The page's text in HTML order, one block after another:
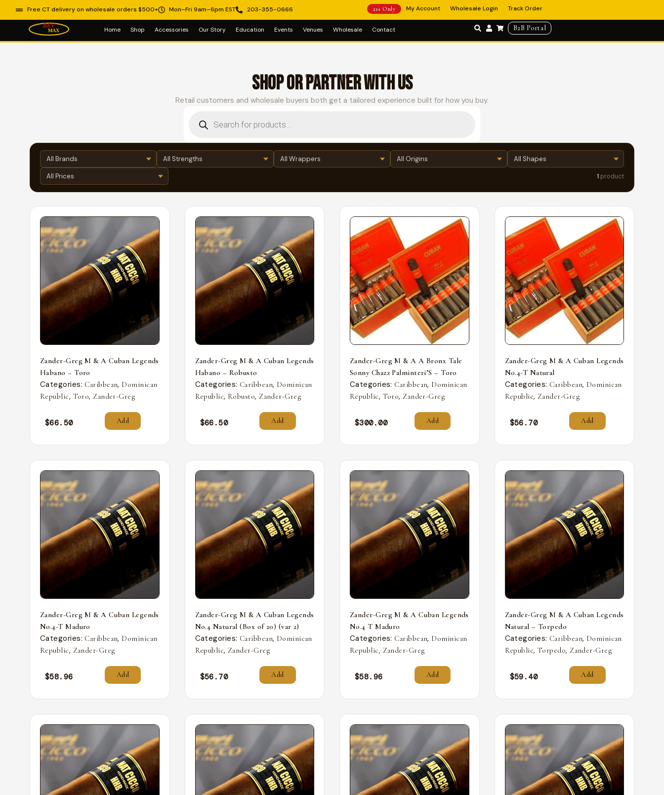
Free CT delivery on wholesale orders $500+ Mon–Fri 9am–6pm EST 203-355-0666 21+ Only My Account Wholesale Login Track Order
Home Shop Accessories Our Story Education Events Venues Wholesale Contact B2B Portal
Choose your path
SHOP OR PARTNER WITH US
Retail customers and wholesale buyers both get a tailored experience built for how you buy.
1 product
Zander-Greg M & A Cuban Legends
Habano – Toro
Categories: Caribbean, Dominican
Republic, Toro, Zander-Greg
$66.50 Add
Zander-Greg M & A Cuban Legends
Habano – Robusto
Categories: Caribbean, Dominican
Republic, Robusto, Zander-Greg
$66.50 Add
Zander-Greg M & A A Bronx Tale
Sonny Chazz Palminteri’S – Toro
Categories: Caribbean, Dominican
Republic, Toro, Zander-Greg
$300.00 Add
Zander-Greg M & A Cuban Legends
No.4-T Natural
Categories: Caribbean, Dominican
Republic, Zander-Greg
$56.70 Add
Zander-Greg M & A Cuban Legends
No.4-T Maduro
Categories: Caribbean, Dominican
Republic, Zander-Greg
$58.96 Add
Zander-Greg M & A Cuban Legends
No.4 Natural (Box of 20) (var 2)
Categories: Caribbean, Dominican
Republic, Zander-Greg
$56.70 Add
Zander-Greg M & A Cuban Legends
No.4 T Maduro
Categories: Caribbean, Dominican
Republic, Zander-Greg
$58.96 Add
Zander-Greg M & A Cuban Legends
Natural – Torpedo
Categories: Caribbean, Dominican
Republic,Torpedo, Zander-Greg
$59.40 Add